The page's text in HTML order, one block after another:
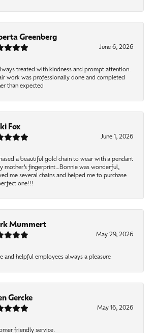
Greenberg
June 6, 2026
treated with kindness and prompt attention.
work was professionally done and completed
than expected
Fox
June 1, 2026
a beautiful gold chain to wear with a pendant
mother’s fingerprint…Bonnie was wonderful,
me several chains and helped me to purchase
one!!!
Mummert
May 29, 2026
and helpful employees always a pleasure
Gercke
May 16, 2026
friendly service.